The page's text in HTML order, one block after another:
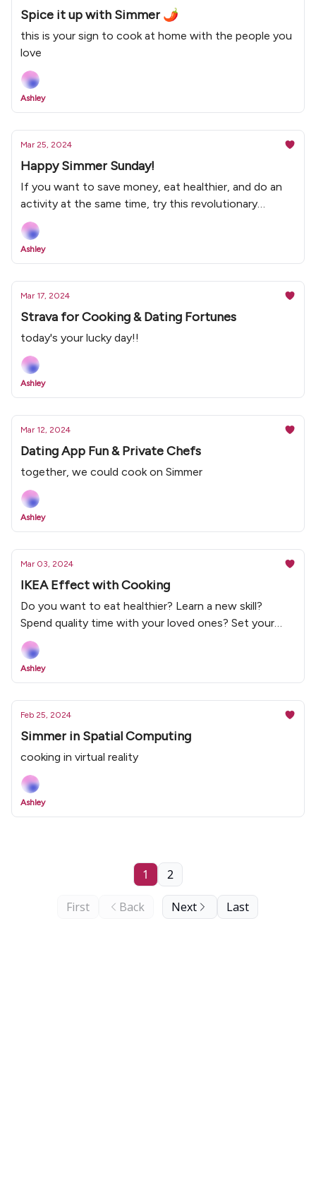
Spice it up with Simmer 🌶
this is your sign to cook at home with the people you
love
Ashley
Mar 25, 2024
Happy Simmer Sunday!
If you want to save money, eat healthier, and do an
activity at the same time, try this revolutionary
concept called cooking at home 🤪
Ashley
Mar 17, 2024
Strava for Cooking & Dating Fortunes
today's your lucky day!!
Ashley
Mar 12, 2024
Dating App Fun & Private Chefs
together, we could cook on Simmer
Ashley
Mar 03, 2024
IKEA Effect with Cooking
Do you want to eat healthier? Learn a new skill?
Spend quality time with your loved ones? Set your
cooking intention with Simmer Social and stay
motivated to cook with the IKEA effect mindset.
Ashley
Feb 25, 2024
Simmer in Spatial Computing
cooking in virtual reality
Ashley
First Back
1 2
Next Last